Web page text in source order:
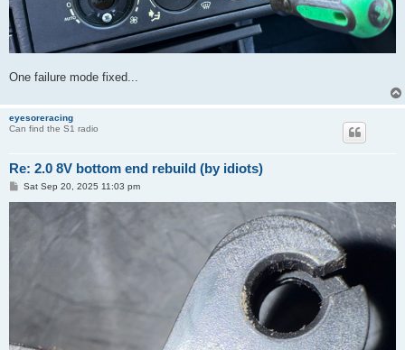
One failure mode fixed...
eyesoreracing
Can find the S1 radio
Re: 2.0 8V bottom end rebuild (by idiots)
PSat Sep 20, 2025 11:03 pm